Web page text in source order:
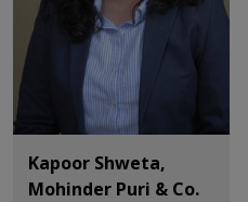
Kapoor Shweta,
Mohinder Puri & Co.